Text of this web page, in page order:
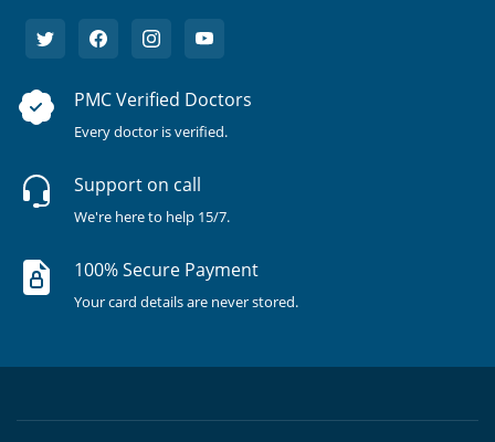
PMC Verified Doctors
Every doctor is verified.
Support on call
We're here to help 15/7.
100% Secure Payment
Your card details are never stored.